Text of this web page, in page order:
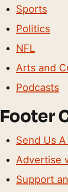
Sports
Politics
NFL
Arts and
Podcasts
Footer
Send Us
Advertise
Support